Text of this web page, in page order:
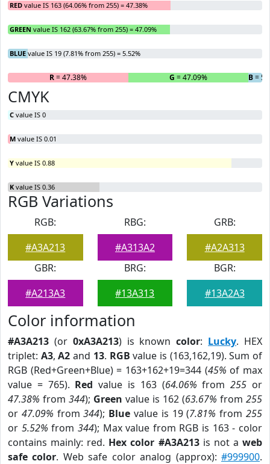
RED value IS 163 (64.06% from 255) = 47.38%
GREEN value IS 162 (63.67% from 255) = 47.09%
BLUE value IS 19 (7.81% from 255) = 5.52%
R= 47.38% G = 47.09% B=
CMYK
C value IS 0
M value IS 0.01
Y value IS 0.88
K value IS 0.36
RGB Variations
RGB:
#A3A213
RBG:
#A313A2
GRB:
#A2A313
GBR:
#A213A3
BRG:
#13A313
BGR:
#13A2A3
Color information
#A3A213 (or 0xA3A213) is knowncolor: Lucky. HEX
triplet: A3,A2 and 13. RGB value is (163,162,19). Sum of
RGB (Red+Green+Blue) = 163+162+19=344 (45% of max
value = 765). Red value is 163 (64.06% from255 or
47.38% from 344); Green value is 162 (63.67% from 255
or 47.09% from344); Blue value is 19 (7.81% from255
or 5.52% from 344); Max value from RGB is 163 - color
contains mainly: red. Hex color #A3A213is not aweb
safe color. Web safe color analog (approx):#999900.